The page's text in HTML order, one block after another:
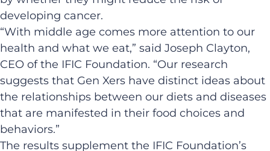
developing cancer.
“With middle age comes more attention to our
health and what we eat,” said Joseph Clayton,
CEO of the IFIC Foundation. “Our research
suggests that Gen Xers have distinct ideas about
the relationships between our diets and diseases
that are manifested in their food choices and
behaviors.”
The results supplement the IFIC Foundation’s